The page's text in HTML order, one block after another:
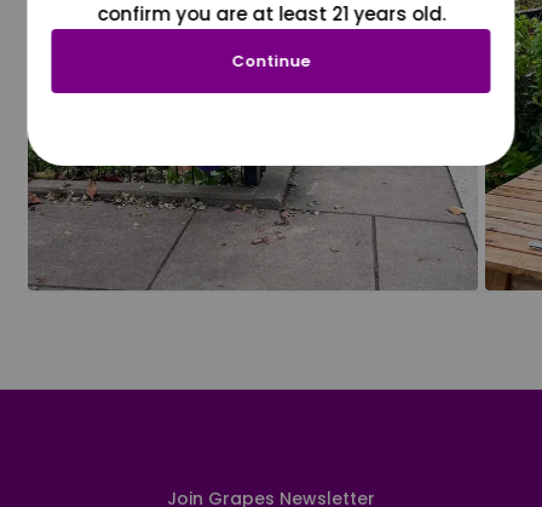
Join Grapes Newsletter
confirm you are at least 21 years old.
Continue